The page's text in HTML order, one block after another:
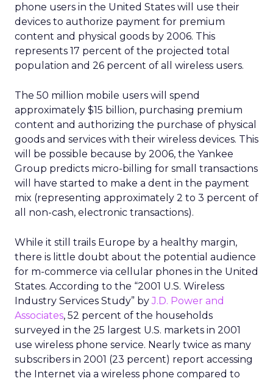
phone users in the United States will use their
devices to authorize payment for premium
content and physical goods by 2006. This
represents 17 percent of the projected total
population and 26 percent of all wireless users.
The 50 million mobile users will spend
approximately $15 billion, purchasing premium
content and authorizing the purchase of physical
goods and services with their wireless devices. This
will be possible because by 2006, the Yankee
Group predicts micro-billing for small transactions
will have started to make a dent in the payment
mix (representing approximately 2 to 3 percent of
all non-cash, electronic transactions).
While it still trails Europe by a healthy margin,
there is little doubt about the potential audience
for m-commerce via cellular phones in the United
States. According to the “2001 U.S. Wireless
Industry Services Study” byJ.D. Power and
Associates, 52 percent of the households
surveyed in the 25 largest U.S. markets in 2001
use wireless phone service. Nearly twice as many
subscribers in 2001 (23 percent) report accessing
the Internet via a wireless phone compared to